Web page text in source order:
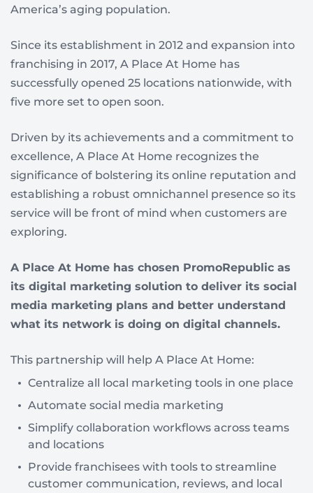
America’s aging population.
Since its establishment in 2012 and expansion into
franchising in 2017, A Place At Home has
successfully opened 25 locations nationwide, with
five more set to open soon.
Driven by its achievements and a commitment to
excellence, A Place At Home recognizes the
significance of bolstering its online reputation and
establishing a robust omnichannel presence so its
service will be front of mind when customers are
exploring.
A Place At Home has chosen PromoRepublic as
its digital marketing solution to deliver its social
media marketing plans and better understand
what its network is doing on digital channels.
This partnership will help A Place At Home:
Centralize all local marketing tools in one place
Automate social media marketing
Simplify collaboration workflows across teams
and locations
Provide franchisees with tools to streamline
customer communication, reviews, and local